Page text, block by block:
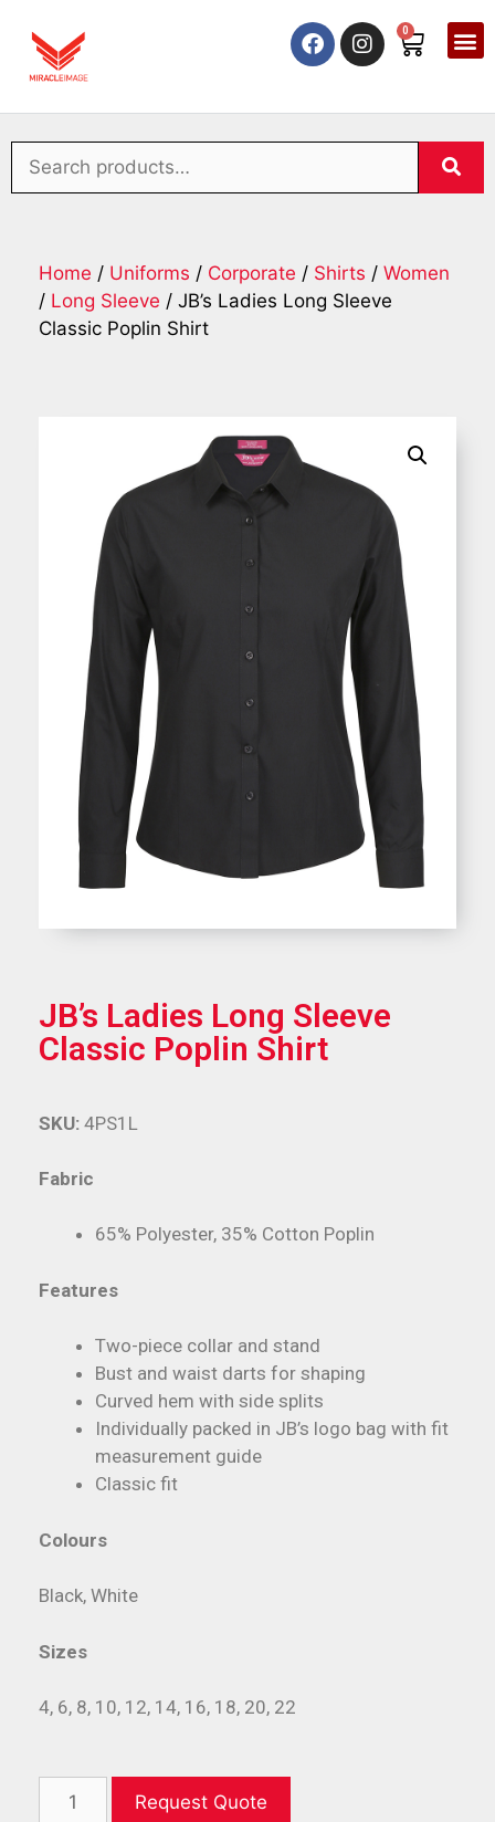
0
Home / Uniforms / Corporate / Shirts / Women
/ Long Sleeve / JB’s Ladies Long Sleeve
Classic Poplin Shirt
JB’s Ladies Long Sleeve
Classic Poplin Shirt
Fabric
65% Polyester, 35% Cotton Poplin
Features
Two-piece collar and stand
Bust and waist darts for shaping
Curved hem with side splits
Individually packed in JB’s logo bag with fit
measurement guide
Classic fit
Colours
Black, White
Sizes
4, 6, 8, 10, 12, 14, 16, 18, 20, 22
SKU: 4PS1L
Request Quote